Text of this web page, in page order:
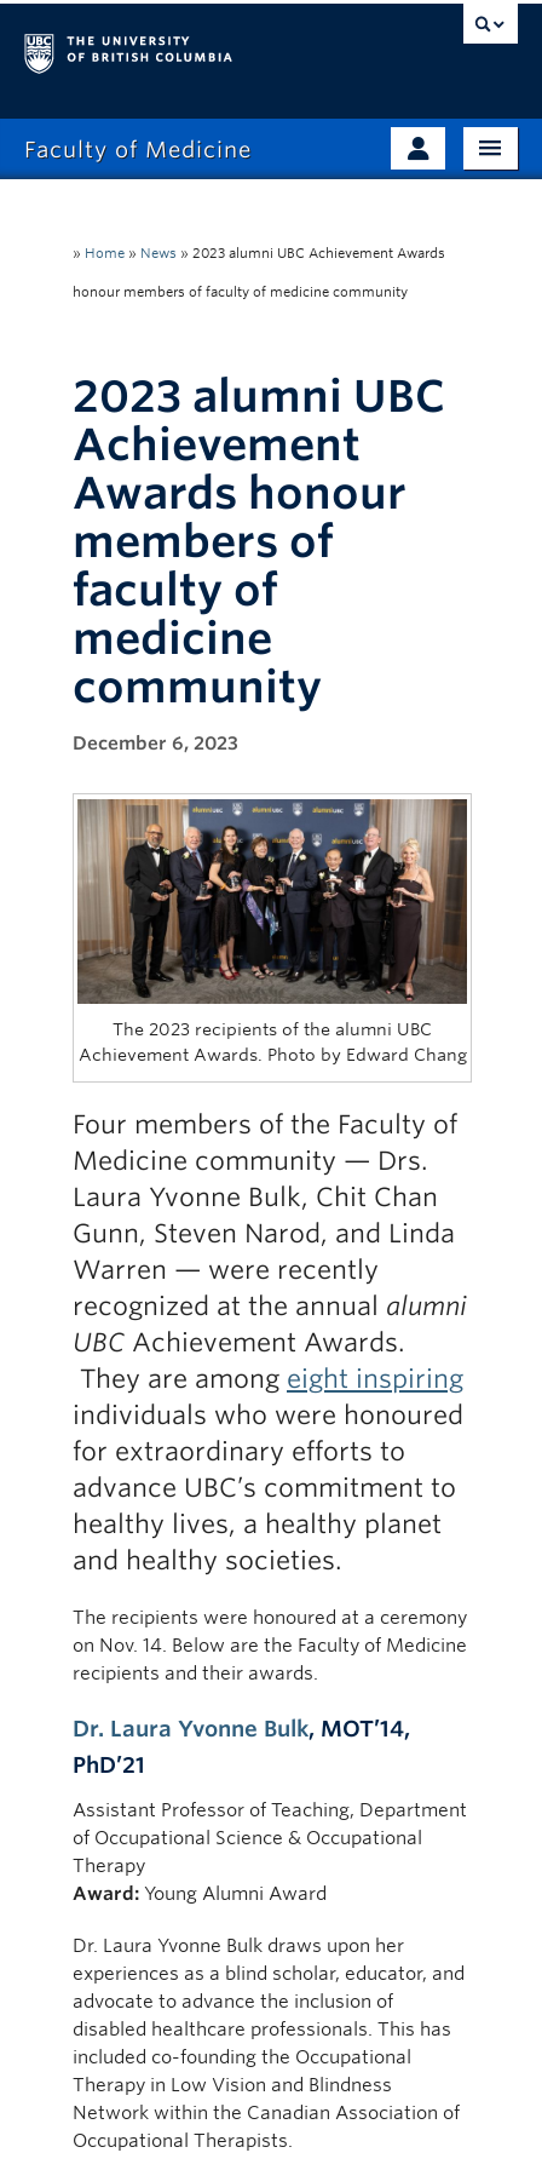
Faculty of Medicine
Admissions
About
Education
Research
Giving
Current Learners
Alumni
» Home » News » 2023 alumni UBC Achievement Awards
honour members of faculty of medicine community
2023 alumni UBC
Achievement
Awards honour
members of
faculty of
medicine
community
December 6, 2023
The 2023 recipients of the alumni UBC
Achievement Awards. Photo by Edward Chang
Four members of the Faculty of
Medicine community — Drs.
Laura Yvonne Bulk, Chit Chan
Gunn, Steven Narod, and Linda
Warren — were recently
recognized at the annual alumni
UBC Achievement Awards.
They are among eight inspiring
individuals who were honoured
for extraordinary efforts to
advance UBC’s commitment to
healthy lives, a healthy planet
and healthy societies.
The recipients were honoured at a ceremony
on Nov. 14. Below are the Faculty of Medicine
recipients and their awards.
Dr. Laura Yvonne Bulk, MOT’14,
PhD’21
Assistant Professor of Teaching, Department
of Occupational Science & Occupational
Therapy
Award: Young Alumni Award
Dr. Laura Yvonne Bulk draws upon her
experiences as a blind scholar, educator, and
advocate to advance the inclusion of
disabled healthcare professionals. This has
included co-founding the Occupational
Therapy in Low Vision and Blindness
Network within the Canadian Association of
Occupational Therapists.